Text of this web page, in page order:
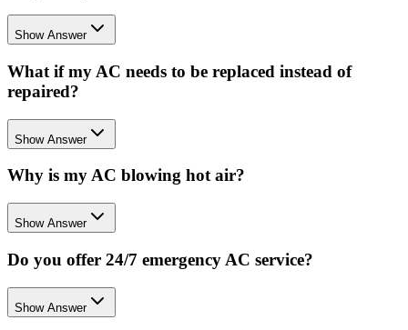
Show Answer
What if my AC needs to be replaced instead of
repaired?
Show Answer
Why is my AC blowing hot air?
Show Answer
Do you offer 24/7 emergency AC service?
Show Answer